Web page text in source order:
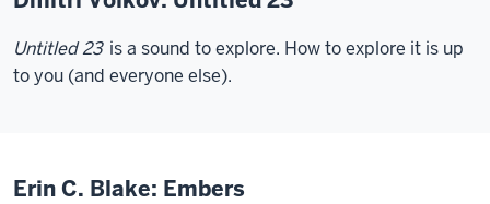
Untitled 23 is a sound to explore. How to explore it is up
to you (and everyone else).
Erin C. Blake: Embers